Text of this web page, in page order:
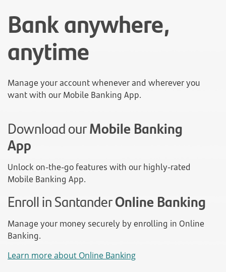
Bank anywhere,
anytime
Manage your account whenever and wherever you
want with our Mobile Banking App.
Download ourMobile Banking
App
Unlock on-the-go features with our highly-rated
Mobile Banking App.
Enroll in SantanderOnline Banking
Manage your money securely by enrolling in Online
Banking.
Learn more about Online Banking